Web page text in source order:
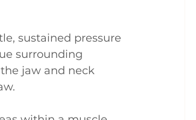
sustained pressure
surrounding
jaw and neck